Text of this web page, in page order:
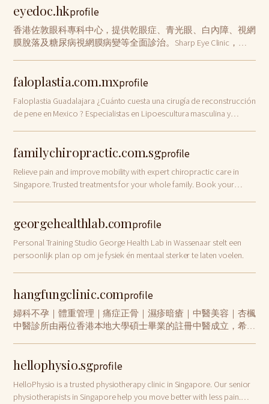
eyedoc.hkprofile
香港佐敦眼科專科中心，提供乾眼症、青光眼、白內障、視網
膜脫落及糖尿病視網膜病變等全面診治。Sharp Eye Clinic，逾
faloplastia.com.mxprofile
Faloplastia Guadalajara ¿Cuánto cuesta una cirugía de reconstrucción
de pene en Mexico ? Especialistas en Lipoescultura masculina y
familychiropractic.com.sgprofile
Relieve pain and improve mobility with expert chiropractic care in
Singapore. Trusted treatments for your whole family. Book your
georgehealthlab.comprofile
Personal Training Studio George Health Lab in Wassenaar stelt een
persoonlijk plan op om je fysiek én mentaal sterker te laten voelen.
hangfungclinic.comprofile
婦科不孕｜體重管理｜痛症正骨｜濕疹暗瘡｜中醫美容｜杏楓
中醫診所由兩位香港本地大學碩士畢業的註冊中醫成立，希望
打外敷、中醫美容、天灸等，並重點治療婦科調經、不孕不
hellophysio.sgprofile
HelloPhysio is a trusted physiotherapy clinic in Singapore. Our senior
physiotherapists in Singapore help you move better with less pain.